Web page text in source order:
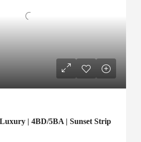
| 4BD/5BA | Sunset Strip